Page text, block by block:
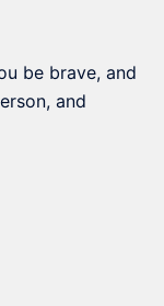
be brave, and
and